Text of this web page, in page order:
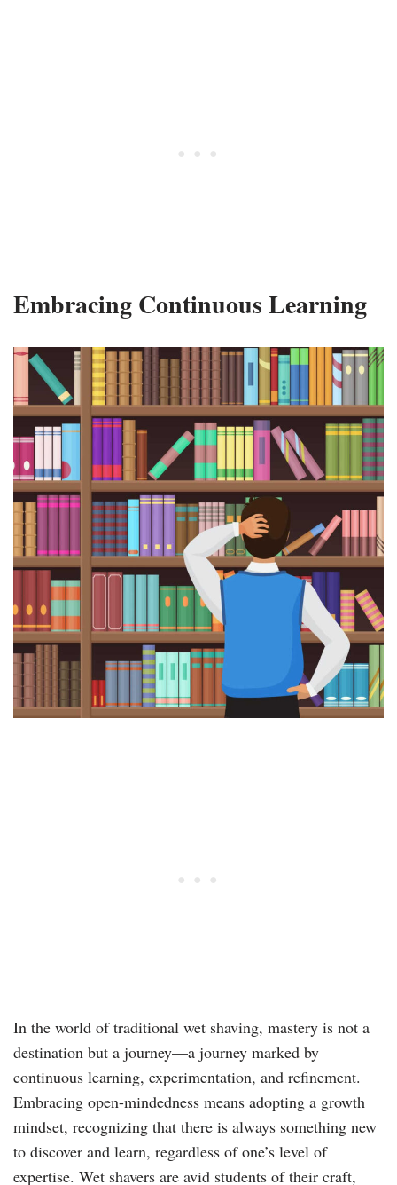
Embracing Continuous Learning
In the world of traditional wet shaving, mastery is not a
destination but a journey—a journey marked by
continuous learning, experimentation, and refinement.
Embracing open-mindedness means adopting a growth
mindset, recognizing that there is always something new
to discover and learn, regardless of one’s level of
expertise. Wet shavers are avid students of their craft,